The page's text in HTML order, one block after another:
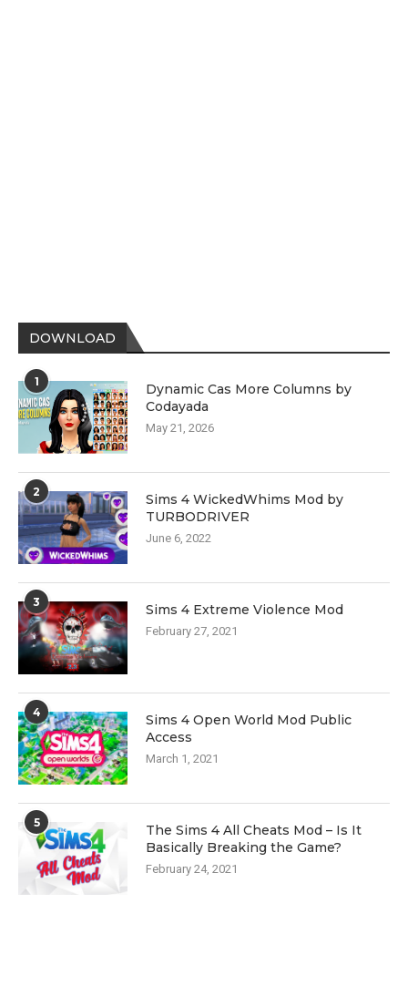
DOWNLOAD
1
Dynamic Cas More Columns by
Codayada
May 21, 2026
2
Sims 4 WickedWhims Mod by
TURBODRIVER
June 6, 2022
3 Sims 4 Extreme Violence Mod
February 27, 2021
4
Sims 4 Open World Mod Public
Access
March 1, 2021
5
The Sims 4 All Cheats Mod – Is It
Basically Breaking the Game?
February 24, 2021